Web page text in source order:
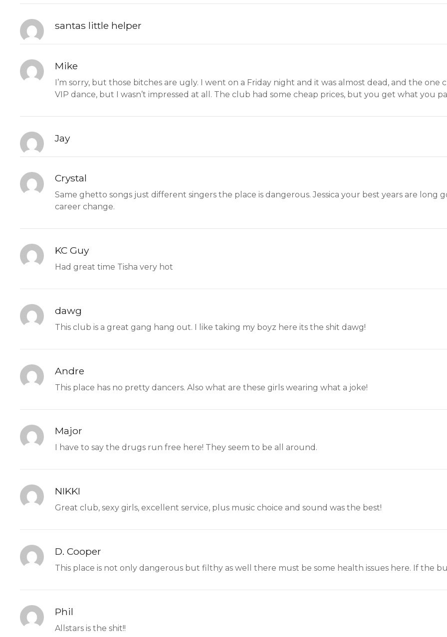
santas little helper
Mike
I’m sorry, but those bitches are ugly. I went on a Friday night and it was almost dead, and the
VIP dance, but I wasn’t impressed at all. The club had some cheap prices, but you get what you
Jay
Crystal
Same ghetto songs just different singers the place is dangerous. Jessica your best years are long
career change.
KC Guy
Had great time Tisha very hot
dawg
This club is a great gang hang out. I like taking my boyz here its the shit dawg!
Andre
This place has no pretty dancers. Also what are these girls wearing what a joke!
Major
I have to say the drugs run free here! They seem to be all around.
NIKKI
Great club, sexy girls, excellent service, plus music choice and sound was the best!
D. Cooper
This place is not only dangerous but filthy as well there must be some health issues here. If the
Phil
Allstars is the shit!!